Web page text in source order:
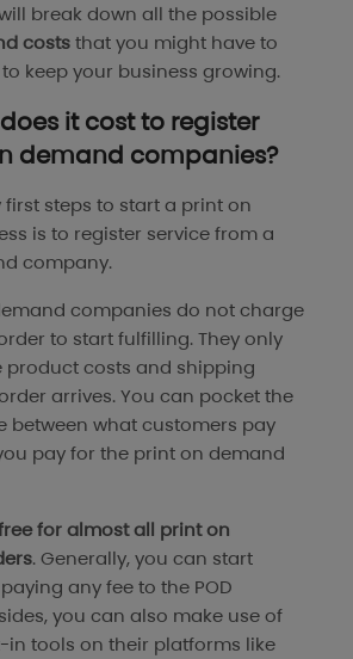
break down all the possible
coststhat you might have to
keep your business growing.
it cost to register
demand companies?
first steps to start a print on
is to register service from a
company.
companies do not charge
to start fulfilling. They only
product costs and shipping
arrives. You can pocket the
between what customers pay
pay for the print on demand
for almost all print on
. Generally, you can start
any fee to the POD
you can also make use of
in tools on their platforms like